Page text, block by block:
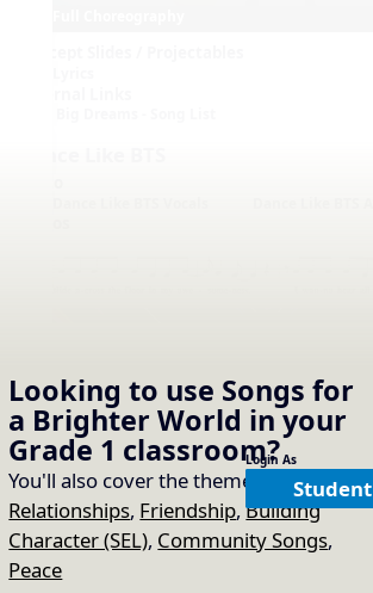
Looking to use Songs for
a Brighter World in your
Grade 1 classroom?
You'll also cover the themes of:
Relationships, Friendship,Building
Character (SEL), Community Songs,
Peace
Login As
Student
Notation with Vocals